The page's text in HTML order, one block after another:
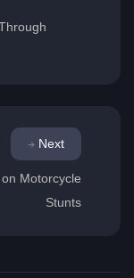
Next
Motorcycle
Stunts